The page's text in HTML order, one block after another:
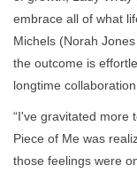
embrace all of what
Michels (Norah
the outcome is
longtime
“I've gravitated more
Piece of Me was
those feelings were